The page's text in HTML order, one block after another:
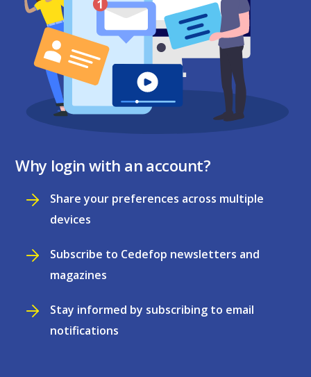
Why login with an account?
Share your preferences across multiple
devices
Subscribe to Cedefop newsletters and
magazines
Stay informed by subscribing to email
notifications